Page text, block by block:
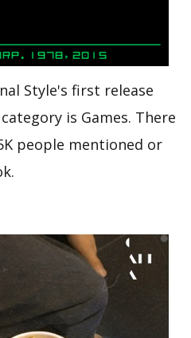
Style's first release
is Games. There
people mentioned or